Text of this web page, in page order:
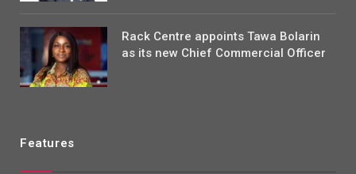
Rack Centre appoints Tawa Bolarin
as its new Chief Commercial Officer
Features